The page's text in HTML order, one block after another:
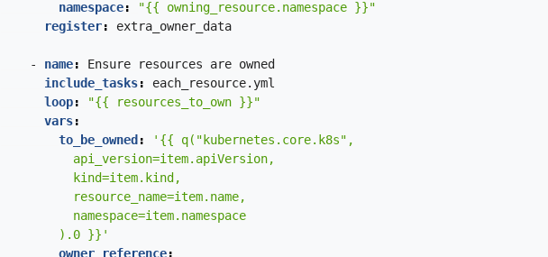
namespace:
"{{ owning_resource.namespace }}"
register: extra_owner_data
- name: Ensure resources are owned
include_tasks:
each_resource.yml
loop:
"{{ resources_to_own }}"
vars:
to_be_owned:
        ).0 }}'
owner_reference: